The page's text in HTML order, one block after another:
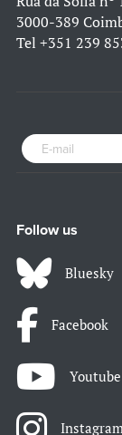
3000-389
Tel +351 239
Follow us
Bluesky
Facebook
Youtube